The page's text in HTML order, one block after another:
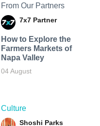
From Our Partners
7x7 Partner
How to Explore the
Farmers Markets of
Napa Valley
04 August
Culture
Shoshi Parks